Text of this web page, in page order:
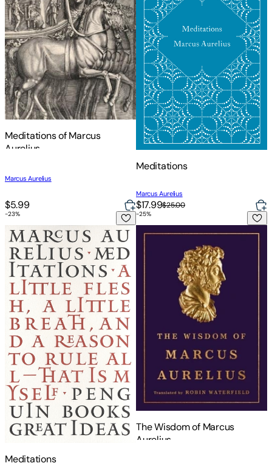
Meditations of Marcus
Aurelius
Marcus Aurelius
$5.99
Meditations
Marcus Aurelius
$17.99$25.00
Meditations
-23%
Meditations
The Wisdom of Marcus
-25%
The Wisdom of Marcus
Aurelius